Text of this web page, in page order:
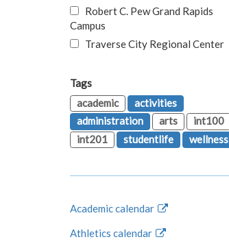
Robert C. Pew Grand Rapids
Campus
Traverse City Regional Center
Tags
academic
activities
administration
arts
int100
int201
studentlife wellness
Academic calendar
Athletics calendar